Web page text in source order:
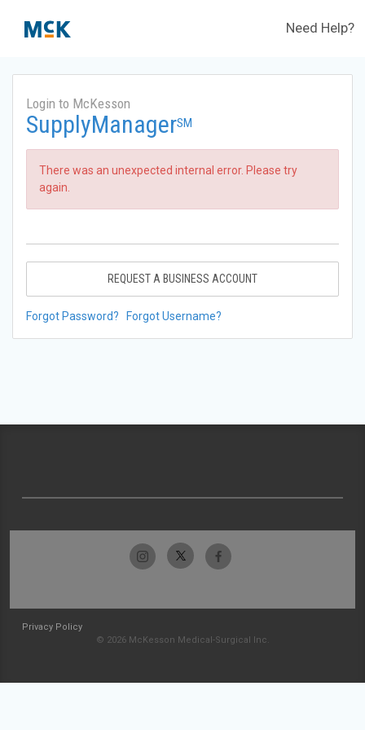
Need Help?
Login to McKesson
SupplyManagerSM
There was an unexpected internal error. Please try
again.
REQUEST A BUSINESS ACCOUNT
Forgot Password? Forgot Username?
Privacy Policy
© 2026 McKesson Medical-Surgical Inc.